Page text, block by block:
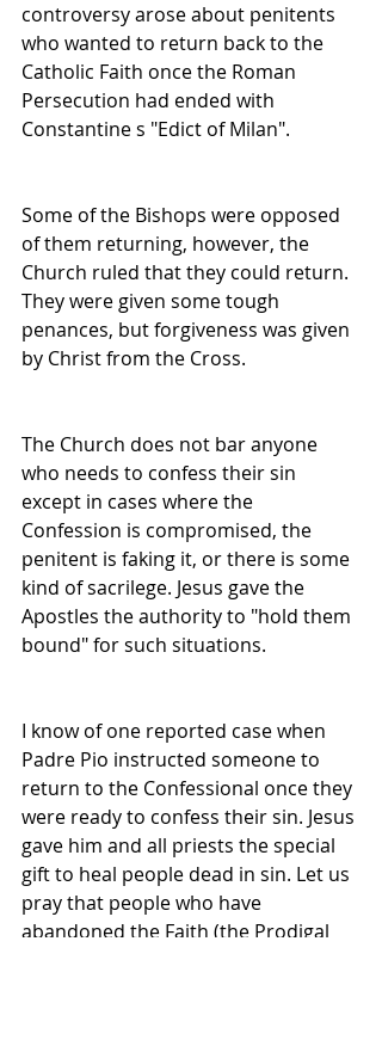
controversy arose about penitents
who wanted to return back to the
Catholic Faith once the Roman
Persecution had ended with
Constantine s "Edict of Milan".
Some of the Bishops were opposed
of them returning, however, the
Church ruled that they could return.
They were given some tough
penances, but forgiveness was given
by Christ from the Cross.
The Church does not bar anyone
who needs to confess their sin
except in cases where the
Confession is compromised, the
penitent is faking it, or there is some
kind of sacrilege. Jesus gave the
Apostles the authority to "hold them
bound" for such situations.
I know of one reported case when
Padre Pio instructed someone to
return to the Confessional once they
were ready to confess their sin. Jesus
gave him and all priests the special
gift to heal people dead in sin. Let us
pray that people who have
abandoned the Faith (the Prodigal